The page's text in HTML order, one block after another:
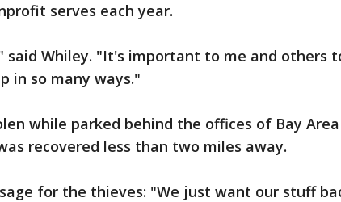
serves each year.
said Whiley. "It's important to me and others
in so many ways."
while parked behind the offices of Bay
recovered less than two miles away.
for the thieves: "We just want our stuff